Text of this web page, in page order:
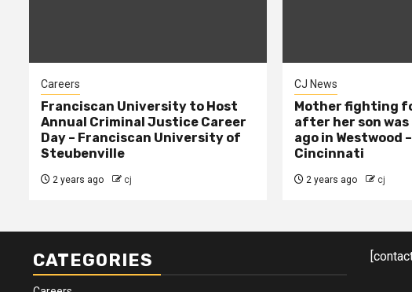
Careers
Franciscan University to Host
Annual Criminal Justice Career
Day – Franciscan University of
Steubenville
2 years ago cj
CJ News
Mother fighting
after her son was
ago in Westwood –
Cincinnati
2 years ago cj
CATEGORIES